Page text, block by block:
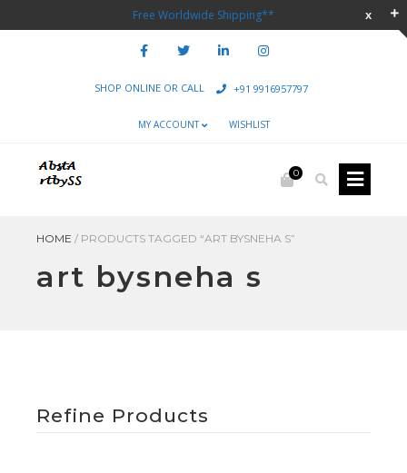
Free Worldwide Shipping**
SHOP ONLINE OR CALL +91 9916957797
MY ACCOUNT WISHLIST
0
HOME / PRODUCTS TAGGED “ART BYSNEHA S”
art bysneha s
Refine Products